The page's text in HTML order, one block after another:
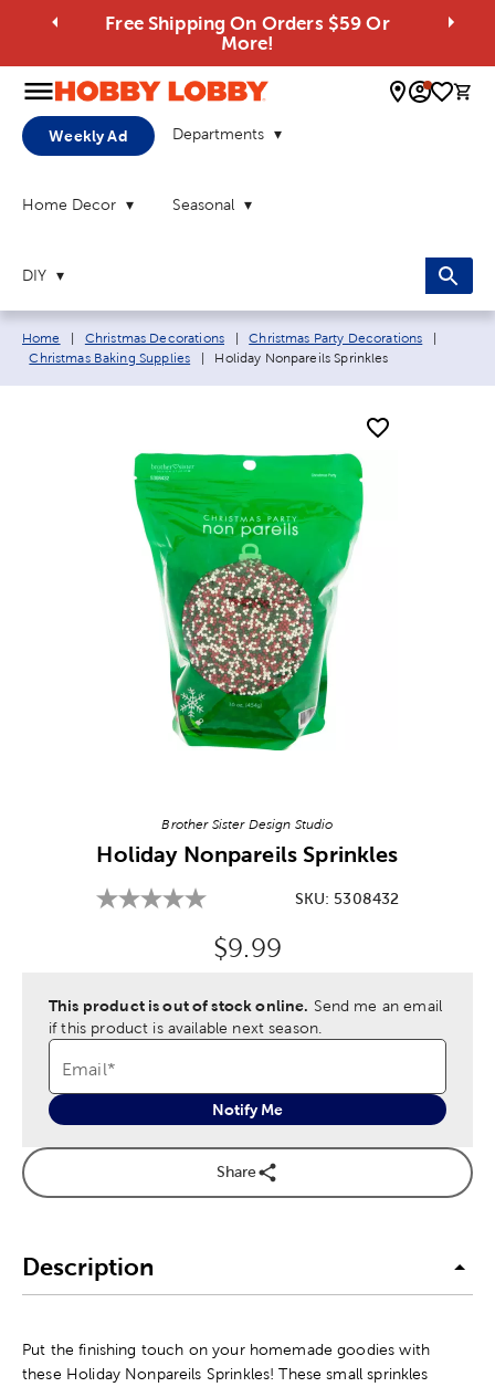
Free Shipping On Orders $59 Or
More!
0
Weekly Ad Departments
Home Decor Seasonal
DIY
Breadcrumb navigation links:
Home Christmas Decorations Christmas Party Decorations
Christmas Baking Supplies
Current page:
Holiday Nonpareils Sprinkles
Brother Sister Design Studio
Holiday Nonpareils Sprinkles
SKU: 5308432
Original Price:
$9.99
This product is out of stock online. Send me an email
if this product is available next season.
Email*
Notify Me
Share
Description
Put the finishing touch on your homemade goodies with
these Holiday Nonpareils Sprinkles! These small sprinkles